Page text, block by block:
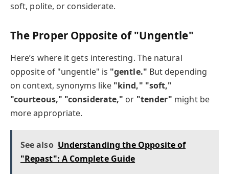
soft, polite, or considerate.
The Proper Opposite of "Ungentle"
Here’s where it gets interesting. The natural
opposite of "ungentle" is "gentle." But depending
on context, synonyms like "kind," "soft,"
"courteous," "considerate," or "tender" might be
more appropriate.
See also Understanding the Opposite of
"Repast": A Complete Guide